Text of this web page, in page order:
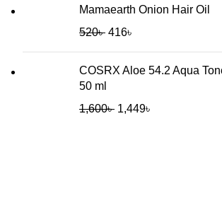
Mamaearth Onion Hair Oil
520৳ 416৳
COSRX Aloe 54.2 Aqua
50 ml
1,600৳ 1,449৳